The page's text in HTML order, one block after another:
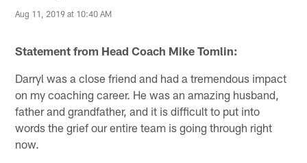
Aug 11, 2019 at 10:40 AM
Statement from Head Coach Mike Tomlin:
Darryl was a close friend and had a tremendous impact
on my coaching career. He was an amazing husband,
father and grandfather, and it is difficult to put into
words the grief our entire team is going through right
now.